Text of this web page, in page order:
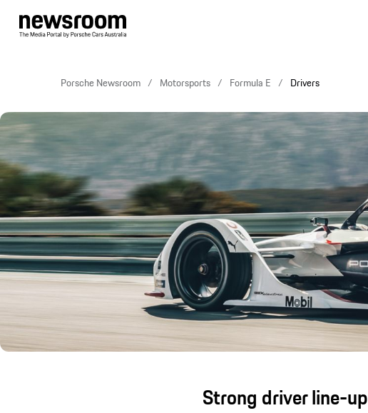
Porsche Newsroom Motorsports Formula E Drivers
Strong driver line-up